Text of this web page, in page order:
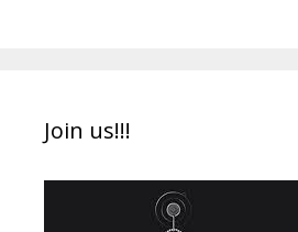
Join us!!!